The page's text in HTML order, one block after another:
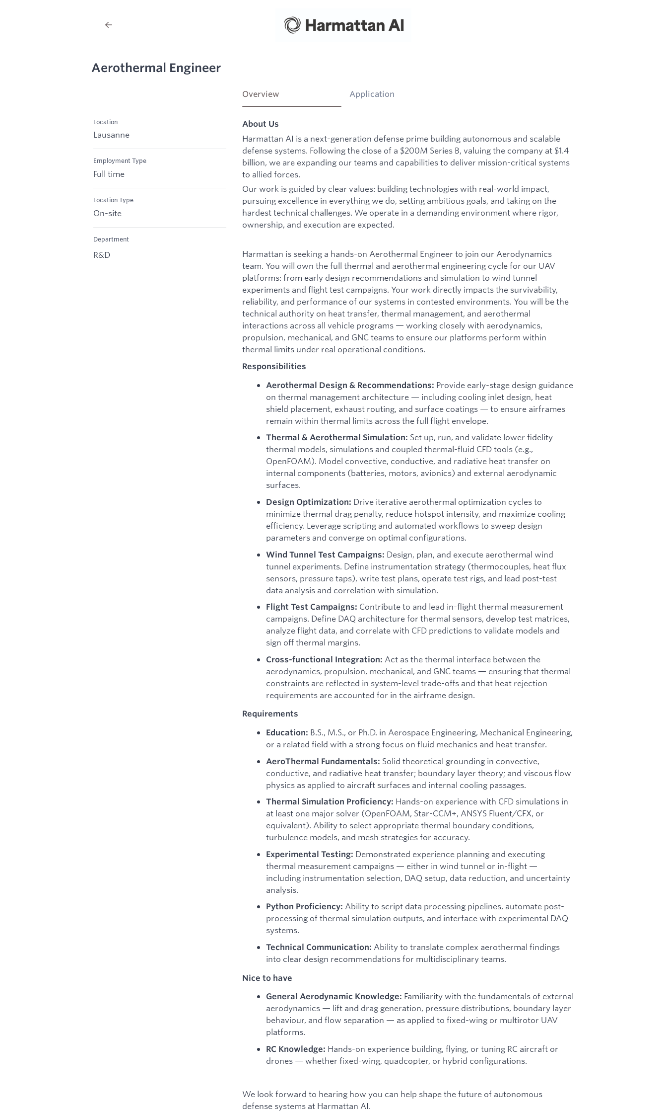
Aerothermal Engineer
Location
Lausanne
Employment Type
Full time
Location Type
On-site
Department
R&D
Overview Application
About Us
Harmattan AI is a next-generation defense prime building autonomous and scalable
defense systems. Following the close of a $200M Series B, valuing the company at $1.4
billion, we are expanding our teams and capabilities to deliver mission-critical systems
to allied forces.
Our work is guided by clear values: building technologies with real-world impact,
pursuing excellence in everything we do, setting ambitious goals, and taking on the
hardest technical challenges. We operate in a demanding environment where rigor,
ownership, and execution are expected.
Harmattan is seeking a hands-on Aerothermal Engineer to join our Aerodynamics
team. You will own the full thermal and aerothermal engineering cycle for our UAV
platforms: from early design recommendations and simulation to wind tunnel
experiments and flight test campaigns. Your work directly impacts the survivability,
reliability, and performance of our systems in contested environments. You will be the
technical authority on heat transfer, thermal management, and aerothermal
interactions across all vehicle programs — working closely with aerodynamics,
propulsion, mechanical, and GNC teams to ensure our platforms perform within
thermal limits under real operational conditions.
Responsibilities
Aerothermal Design & Recommendations: Provide early-stage design guidance
on thermal management architecture — including cooling inlet design, heat
shield placement, exhaust routing, and surface coatings — to ensure airframes
remain within thermal limits across the full flight envelope.
Thermal & Aerothermal Simulation: Set up, run, and validate lower fidelity
thermal models, simulations and coupled thermal-fluid CFD tools (e.g.,
OpenFOAM). Model convective, conductive, and radiative heat transfer on
internal components (batteries, motors, avionics) and external aerodynamic
surfaces.
Design Optimization: Drive iterative aerothermal optimization cycles to
minimize thermal drag penalty, reduce hotspot intensity, and maximize cooling
efficiency. Leverage scripting and automated workflows to sweep design
parameters and converge on optimal configurations.
Wind Tunnel Test Campaigns: Design, plan, and execute aerothermal wind
tunnel experiments. Define instrumentation strategy (thermocouples, heat flux
sensors, pressure taps), write test plans, operate test rigs, and lead post-test
data analysis and correlation with simulation.
Flight Test Campaigns: Contribute to and lead in-flight thermal measurement
campaigns. Define DAQ architecture for thermal sensors, develop test matrices,
analyze flight data, and correlate with CFD predictions to validate models and
sign off thermal margins.
Cross-functional Integration: Act as the thermal interface between the
aerodynamics, propulsion, mechanical, and GNC teams — ensuring that thermal
constraints are reflected in system-level trade-offs and that heat rejection
requirements are accounted for in the airframe design.
Requirements
Education: B.S., M.S., or Ph.D. in Aerospace Engineering, Mechanical Engineering,
or a related field with a strong focus on fluid mechanics and heat transfer.
AeroThermal Fundamentals: Solid theoretical grounding in convective,
conductive, and radiative heat transfer; boundary layer theory; and viscous flow
physics as applied to aircraft surfaces and internal cooling passages.
Thermal Simulation Proficiency: Hands-on experience with CFD simulations in
at least one major solver (OpenFOAM, Star-CCM+, ANSYS Fluent/CFX, or
equivalent). Ability to select appropriate thermal boundary conditions,
turbulence models, and mesh strategies for accuracy.
Experimental Testing: Demonstrated experience planning and executing
thermal measurement campaigns — either in wind tunnel or in-flight —
including instrumentation selection, DAQ setup, data reduction, and uncertainty
analysis.
Python Proficiency: Ability to script data processing pipelines, automate post-
processing of thermal simulation outputs, and interface with experimental DAQ
systems.
Technical Communication: Ability to translate complex aerothermal findings
into clear design recommendations for multidisciplinary teams.
Nice to have
General Aerodynamic Knowledge: Familiarity with the fundamentals of external
aerodynamics — lift and drag generation, pressure distributions, boundary layer
behaviour, and flow separation — as applied to fixed-wing or multirotor UAV
platforms.
RC Knowledge: Hands-on experience building, flying, or tuning RC aircraft or
drones — whether fixed-wing, quadcopter, or hybrid configurations.
We look forward to hearing how you can help shape the future of autonomous
defense systems at Harmattan AI.